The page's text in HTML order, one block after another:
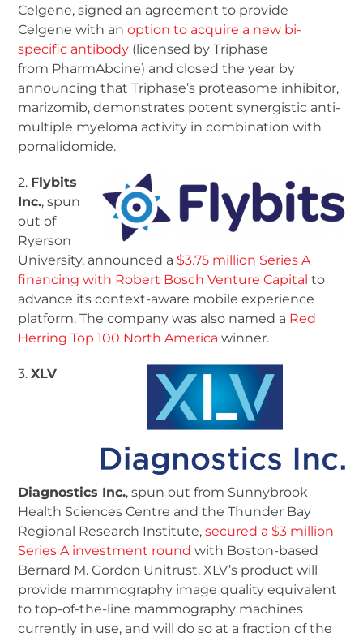
Celgene, signed an agreement to provide
Celgene with anoption to acquire a new bi-
specific antibody (licensed by Triphase
from PharmAbcine) and closed the year by
announcing that Triphase’s proteasome inhibitor,
marizomib, demonstrates potent synergistic anti-
multiple myeloma activity in combination with
pomalidomide.
2. Flybits
Inc., spun
out of
Ryerson
University, announced a $3.75 million Series A
financing with Robert Bosch Venture Capital to
advance its context-aware mobile experience
platform. The company was also named a Red
Herring Top 100 North America winner.
3.XLV
Diagnostics Inc., spun out from Sunnybrook
Health Sciences Centre and the Thunder Bay
Regional Research Institute,secured a $3 million
Series A investment round with Boston-based
Bernard M. Gordon Unitrust. XLV’s product will
provide mammography image quality equivalent
to top-of-the-line mammography machines
currently in use, and will do so at a fraction of the